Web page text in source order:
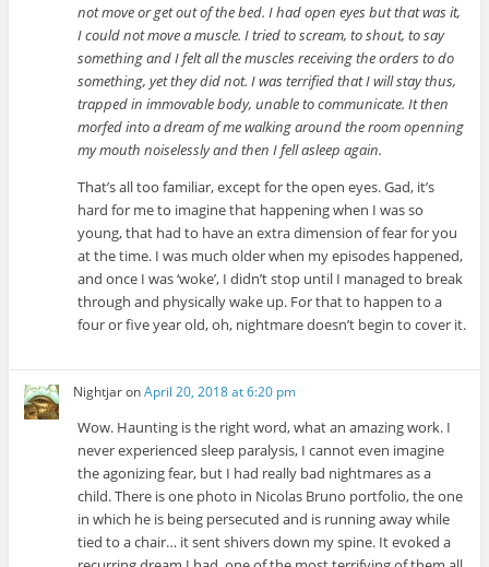
not move or get out of the bed. I had open eyes but that was it,
I could not move a muscle. I tried to scream, to shout, to say
something and I felt all the muscles receiving the orders to do
something, yet they did not. I was terrified that I will stay thus,
trapped in immovable body, unable to communicate. It then
morfed into a dream of me walking around the room openning
my mouth noiselessly and then I fell asleep again.
That’s all too familiar, except for the open eyes. Gad, it’s
hard for me to imagine that happening when I was so
young, that had to have an extra dimension of fear for you
at the time. I was much older when my episodes happened,
and once I was ‘woke’, I didn’t stop until I managed to break
through and physically wake up. For that to happen to a
four or five year old, oh, nightmare doesn’t begin to cover it.
NightjaronApril 20, 2018 at 6:20 pm
Wow. Haunting is the right word, what an amazing work. I
never experienced sleep paralysis, I cannot even imagine
the agonizing fear, but I had really bad nightmares as a
child. There is one photo in Nicolas Bruno portfolio, the one
in which he is being persecuted and is running away while
tied to a chair… it sent shivers down my spine. It evoked a